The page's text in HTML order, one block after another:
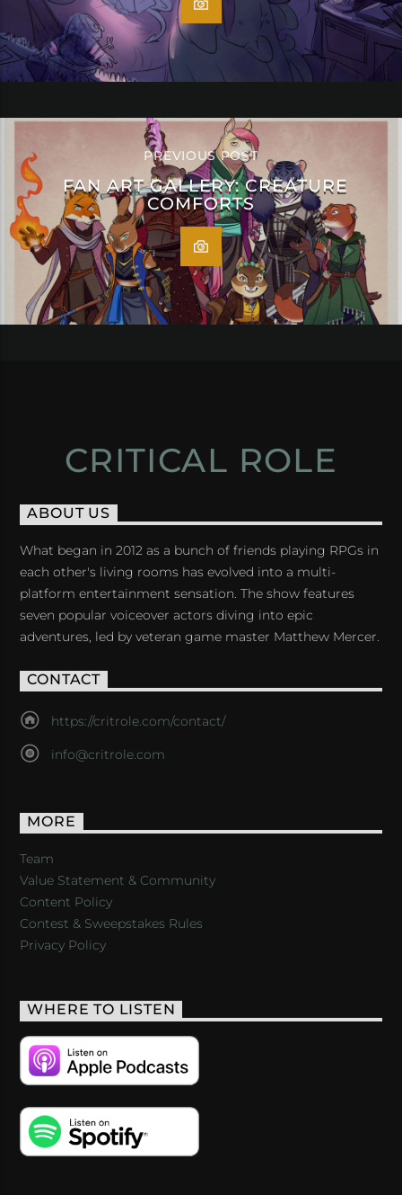
PREVIOUS POST
FAN ART GALLERY: CREATURE
COMFORTS
CRITICAL ROLE
ABOUT US
What began in 2012 as a bunch of friends playing RPGs in
each other's living rooms has evolved into a multi-
platform entertainment sensation. The show features
seven popular voiceover actors diving into epic
adventures, led by veteran game master Matthew Mercer.
CONTACT
https://critrole.com/contact/
info@critrole.com
MORE
Team
Value Statement & Community
Content Policy
Contest & Sweepstakes Rules
Privacy Policy
WHERE TO LISTEN